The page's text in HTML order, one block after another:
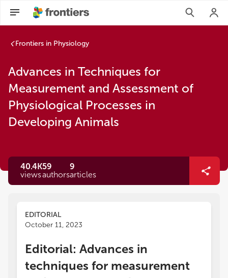
Frontiers in Physiology
Advances in Techniques for
Measurement and Assessment of
Physiological Processes in
Developing Animals
40.4K
views
59
authors
9
articles
EDITORIAL
October 11, 2023
Editorial: Advances in
techniques for measurement